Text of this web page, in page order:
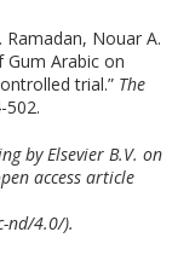
Ramadan, Nouar A.
Gum Arabic on
trial.” The
502.
by Elsevier B.V. on
access article
nd/4.0/).